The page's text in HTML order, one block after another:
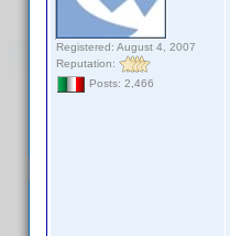
Registered: August 4, 2007
Reputation:
Posts: 2,466